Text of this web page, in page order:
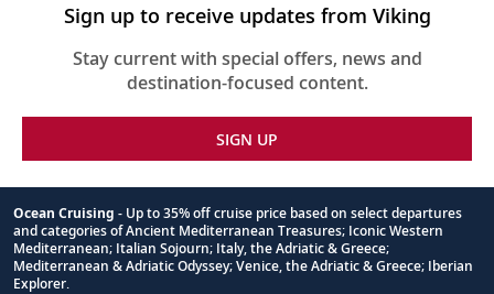
Sign up to receive updates from Viking
Stay current with special offers, news and
destination-focused content.
SIGN UP
Footnote
Ocean Cruising - Up to 35% off cruise price based on select departures
and categories of Ancient Mediterranean Treasures; Iconic Western
Mediterranean; Italian Sojourn; Italy, the Adriatic & Greece;
Mediterranean & Adriatic Odyssey; Venice, the Adriatic & Greece; Iberian
Explorer.